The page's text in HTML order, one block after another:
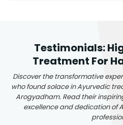
Testimonials:
Treatment For
Discover the transformative
who found solace in Ayurvedic
Arogyadham. Read their
excellence and dedication of